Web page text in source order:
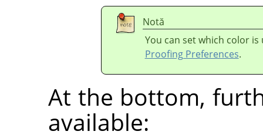
Notă
You can set which color
Proofing Preferences.
At the bottom,
available: